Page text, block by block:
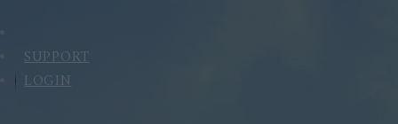
SUPPORT
LOGIN